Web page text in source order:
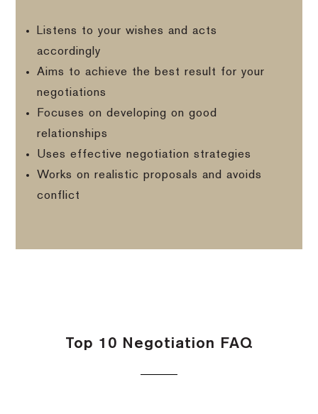
Listens to your wishes and acts
accordingly
Aims to achieve the best result for your
negotiations
Focuses on developing on good
relationships
Uses effective negotiation strategies
Works on realistic proposals and avoids
conflict
Top 10 Negotiation FAQ